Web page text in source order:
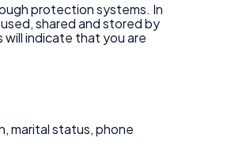
protection systems. In
shared and stored by
will indicate that you are
marital status, phone